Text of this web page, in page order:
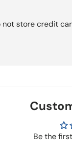
store credit
Be the